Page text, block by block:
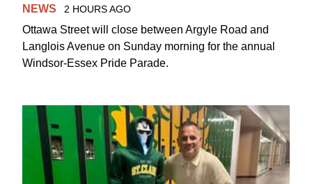
NEWS 2 HOURS AGO
Ottawa Street will close between Argyle Road and
Langlois Avenue on Sunday morning for the annual
Windsor-Essex Pride Parade.